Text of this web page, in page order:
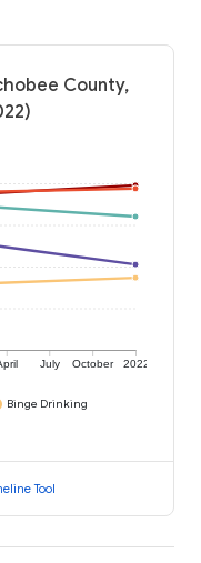
County,
July October 2022
Binge Drinking
Tool